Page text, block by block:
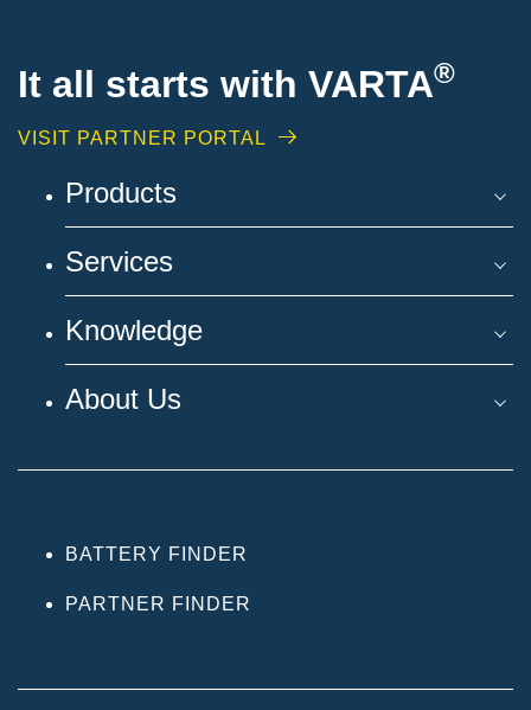
It all starts with VARTA®
VISIT PARTNER PORTAL
Products
Services
Knowledge
About Us
BATTERY FINDER
PARTNER FINDER